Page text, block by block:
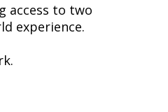
access to two
experience.